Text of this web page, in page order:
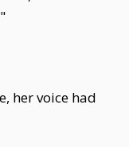
her voice had